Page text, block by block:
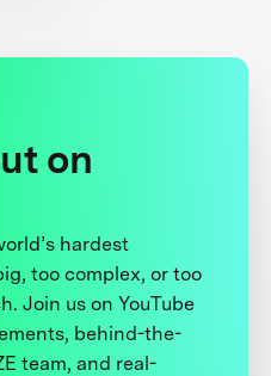
on
hardest
too complex, or too
Join us on YouTube
behind-the-
team, and real-